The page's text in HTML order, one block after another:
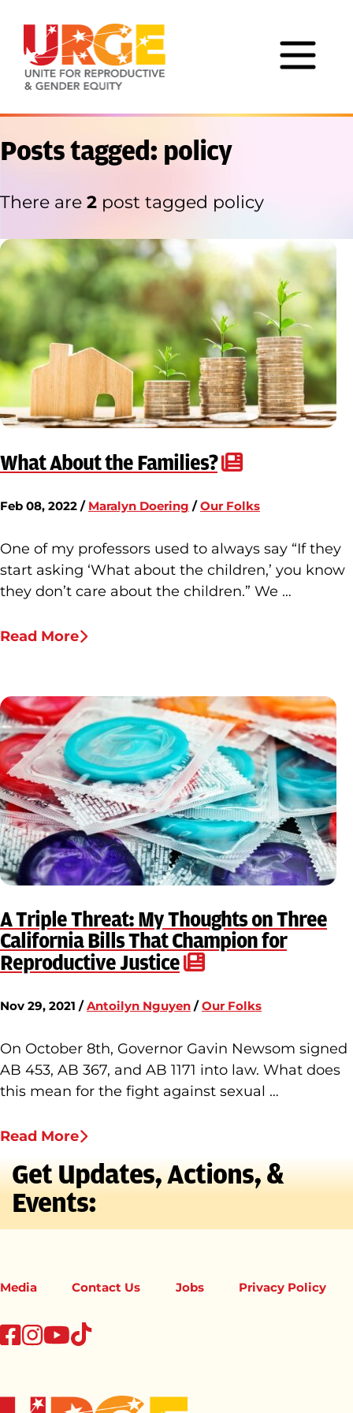
Posts tagged: policy
There are 2 post tagged policy
What About the Families?
Feb 08, 2022 / Maralyn Doering /Our Folks
One of my professors used to always say “If they
start asking ‘What about the children,’ you know
they don’t care about the children.” We …
Read More
A Triple Threat: My Thoughts on Three
California Bills That Champion for
Reproductive Justice
Nov 29, 2021 /Antoilyn Nguyen /Our Folks
On October 8th, Governor Gavin Newsom signed
AB 453, AB 367, and AB 1171 into law. What does
this mean for the fight against sexual …
Read More
Get Updates, Actions, &
Events:
Media Contact Us Jobs Privacy Policy
facebook
instagram
youtube
tiktok